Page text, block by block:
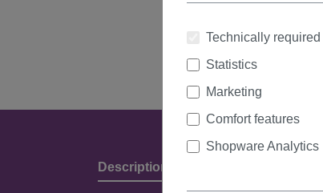
Description
Technically required
Statistics
Marketing
Comfort features
Shopware Analytics